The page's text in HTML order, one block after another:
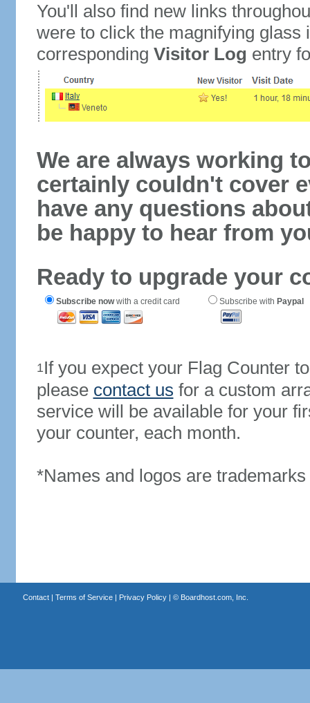
You'll also find new links
were to click the magnifying glass
corresponding Visitor Log entry
We are always working
certainly couldn't cover
have any questions
be happy to hear from
Ready to upgrade your
Subscribe nowwith a credit card Subscribe with Paypal
1If you expect your Flag Counter
please contact us for a custom
service will be available for your
your counter, each month.
*Names and logos are
Contact| Terms of Service| Privacy Policy| © Boardhost.com, Inc.